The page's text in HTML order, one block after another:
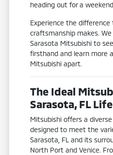
heading out for a
Experience the
craftsmanship makes.
Sarasota Mitsubishi to
firsthand and learn more
Mitsubishi apart.
The Ideal
Sarasota, FL
Mitsubishi offers a
designed to meet the
Sarasota, FL and its
North Port and Venice.